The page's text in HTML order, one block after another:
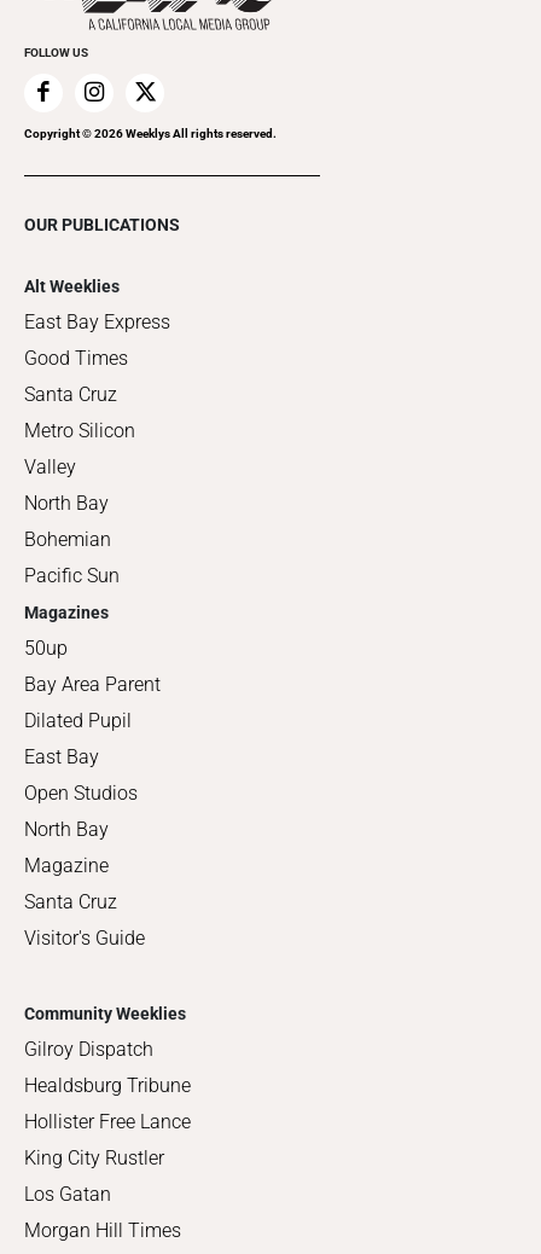
FOLLOW US
Copyright ©2026Weeklys All rights reserved.
OUR PUBLICATIONS
Alt Weeklies
East Bay Express
Good Times
Santa Cruz
Metro Silicon
Valley
North Bay
Bohemian
Pacific Sun
Magazines
50up
Bay Area Parent
Dilated Pupil
East Bay
Open Studios
North Bay
Magazine
Santa Cruz
Visitor's Guide
Community Weeklies
Gilroy Dispatch
Healdsburg Tribune
Hollister Free Lance
King City Rustler
Los Gatan
Morgan Hill Times